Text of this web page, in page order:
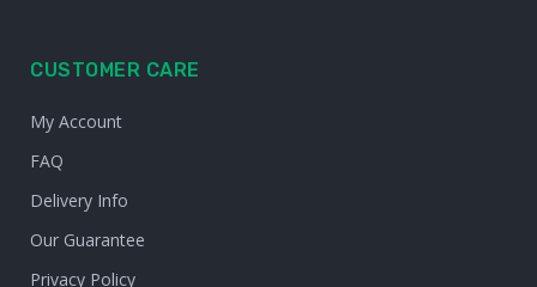
CUSTOMER CARE
My Account
FAQ
Delivery Info
Our Guarantee
Privacy Policy